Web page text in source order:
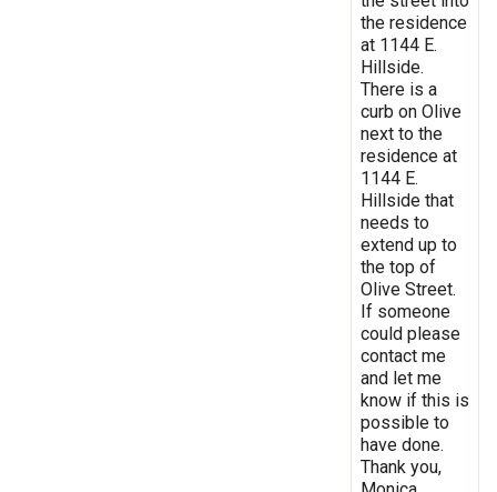
the residence
at 1144 E.
Hillside.
There is a
curb on Olive
next to the
residence at
1144 E.
Hillside that
needs to
extend up to
the top of
Olive Street.
If someone
could please
contact me
and let me
know if this is
possible to
have done.
Thank you,